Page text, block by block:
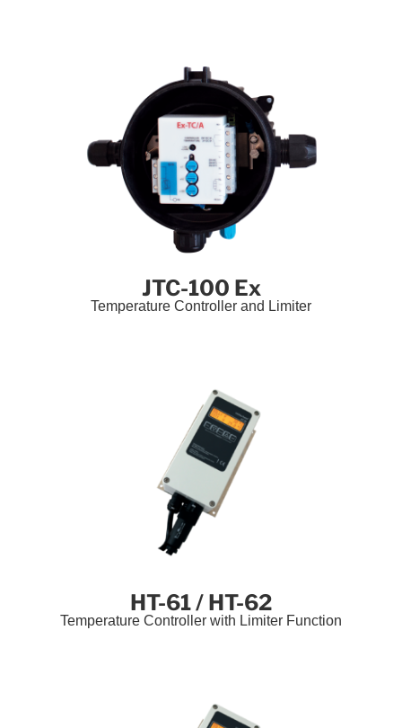
JTC-100 Ex
Temperature Controller and Limiter
HT-61 / HT-62
Temperature Controller with Limiter Function